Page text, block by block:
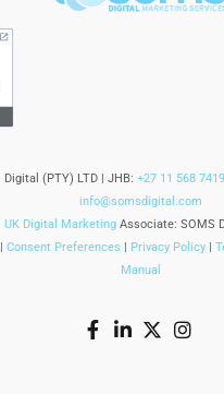
(PTY) LTD | JHB: +27 11 568 7419
info@somsdigital.com
UK Digital MarketingAssociate: SOMS
Consent Preferences Privacy Policy
Manual